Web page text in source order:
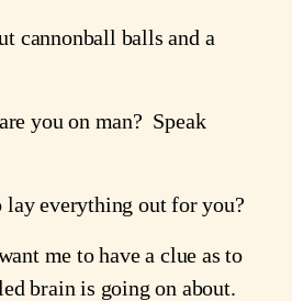
cannonball balls and a
are you on man?  Speak
to lay everything out for you?
want me to have a clue as to
brain is going on about.